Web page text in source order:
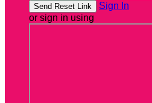
Sign In
or sign in using